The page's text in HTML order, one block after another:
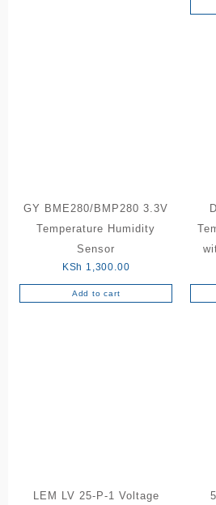
GY BME280/BMP280 3.3V
Temperature Humidity
Sensor
KSh 1,300.00
Add to cart
LEM LV 25-P-1 Voltage